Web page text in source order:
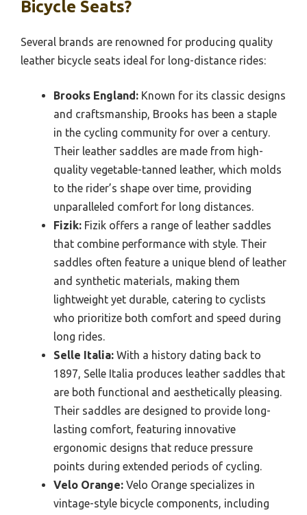
Bicycle Seats?
Several brands are renowned for producing quality
leather bicycle seats ideal for long-distance rides:
Brooks England: Known for its classic designs
and craftsmanship, Brooks has been a staple
in the cycling community for over a century.
Their leather saddles are made from high-
quality vegetable-tanned leather, which molds
to the rider’s shape over time, providing
unparalleled comfort for long distances.
Fizik: Fizik offers a range of leather saddles
that combine performance with style. Their
saddles often feature a unique blend of leather
and synthetic materials, making them
lightweight yet durable, catering to cyclists
who prioritize both comfort and speed during
long rides.
Selle Italia: With a history dating back to
1897, Selle Italia produces leather saddles that
are both functional and aesthetically pleasing.
Their saddles are designed to provide long-
lasting comfort, featuring innovative
ergonomic designs that reduce pressure
points during extended periods of cycling.
Velo Orange: Velo Orange specializes in
vintage-style bicycle components, including